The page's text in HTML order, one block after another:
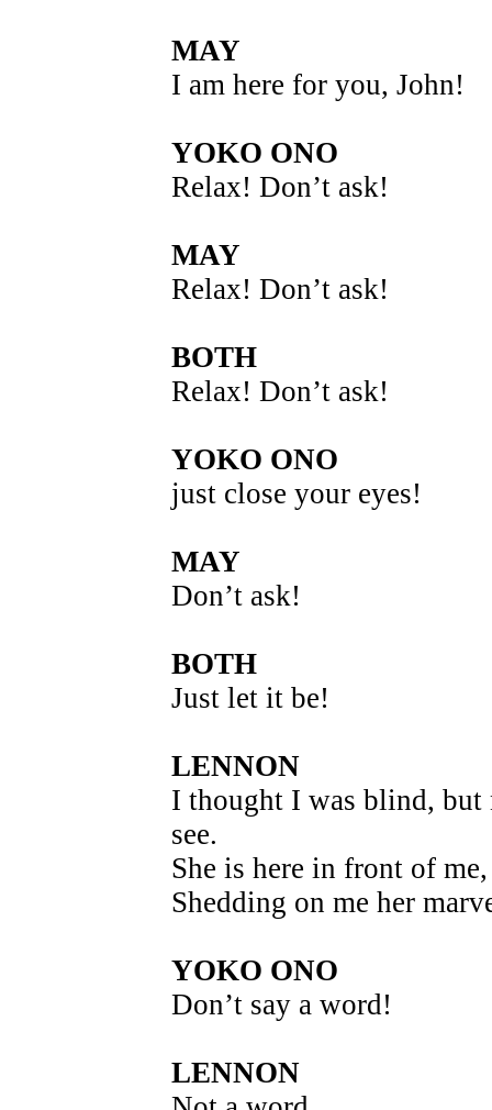
MAY
I am here for you, John!
YOKO ONO
Relax! Don’t ask!
MAY
Relax! Don’t ask!
BOTH
Relax! Don’t ask!
YOKO ONO
just close your eyes!
MAY
Don’t ask!
BOTH
Just let it be!
LENNON
I thought I was blind, but
see.
She is here in front of
Shedding on me her
YOKO ONO
Don’t say a word!
LENNON